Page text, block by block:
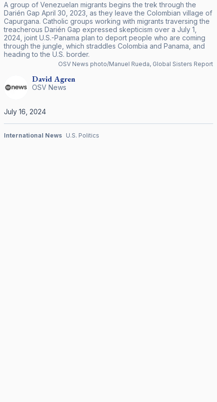
A group of Venezuelan migrants begins the trek through the
Darién Gap April 30, 2023, as they leave the Colombian village of
Capurgana. Catholic groups working with migrants traversing the
treacherous Darién Gap expressed skepticism over a July 1,
2024, joint U.S.-Panama plan to deport people who are coming
through the jungle, which straddles Colombia and Panama, and
heading to the U.S. border.
OSV News photo/Manuel Rueda, Global Sisters Report
DavidAgren
OSV News
July 16, 2024
International News U.S. Politics